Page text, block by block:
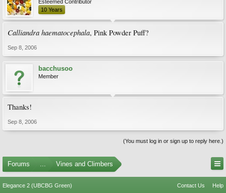
Esteemed Contributor
10 Years
Calliandra haematocephala, Pink Powder Puff?
Sep 8, 2006
bacchusoo
Member
Thanks!
Sep 8, 2006
(You must log in or sign up to reply here.)
Forums ... Vines and Climbers
Elegance 2 (UBCBG Green) Contact Us
Help